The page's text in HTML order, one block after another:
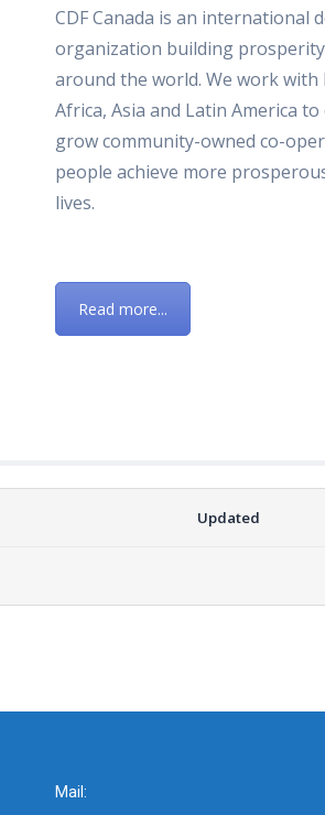
CDF Canada is an international
organization building
around the world. We work
Africa, Asia and Latin America
grow community-owned co-
people achieve more
lives.
Read more...
Updated
Mail: